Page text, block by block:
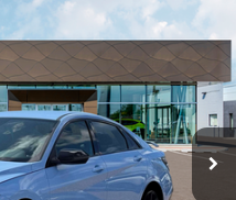
Model:ELAAFL5GS4A5
Ext. Int.
4 Cyl - 2 L
PRICE
$38,525
+$620